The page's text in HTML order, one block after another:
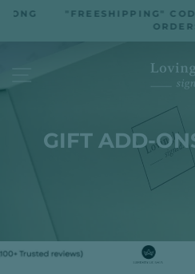
Skip
content
"FREESHIPPING" CODE
ORDERS
SITE NAVIGATION
GIFT ADD-